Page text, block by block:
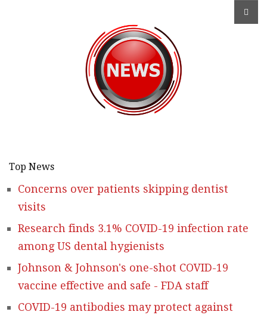
Top News
Concerns over patients skipping dentist
visits
Research finds 3.1% COVID-19 infection rate
among US dental hygienists
Johnson & Johnson's one-shot COVID-19
vaccine effective and safe - FDA staff
COVID-19 antibodies may protect against